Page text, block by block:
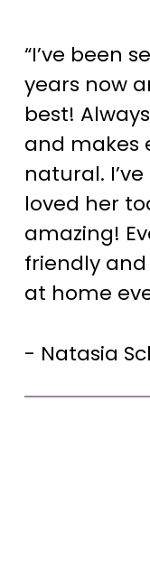
“I’ve been
years now
best!
and makes
natural.
loved her
amazing!
friendly
at home
- Natasia